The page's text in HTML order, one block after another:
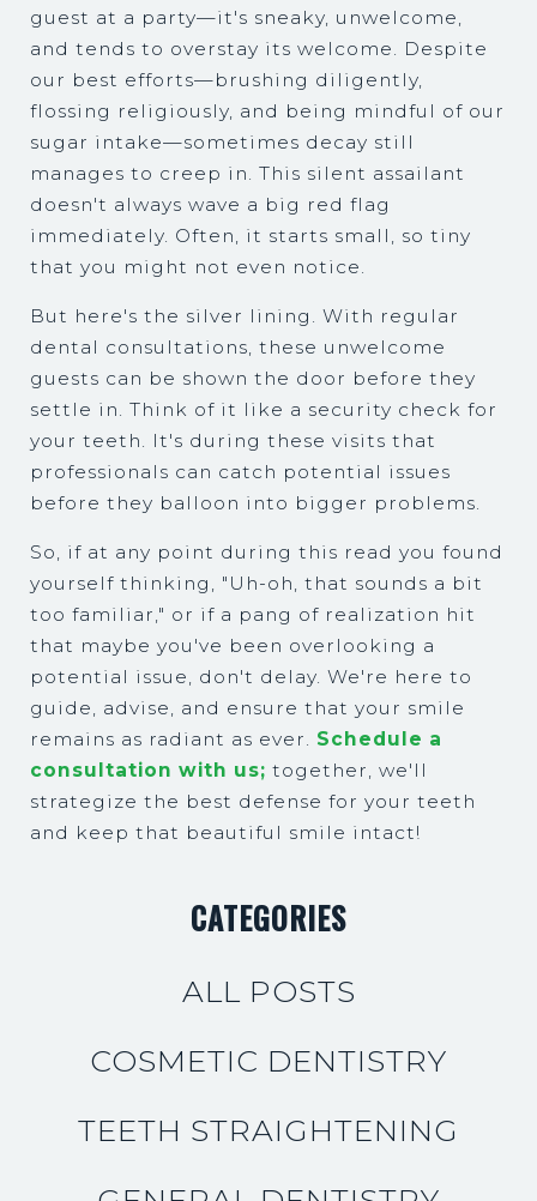
guest at a party—it's sneaky, unwelcome,
and tends to overstay its welcome. Despite
our best efforts—brushing diligently,
flossing religiously, and being mindful of our
sugar intake—sometimes decay still
manages to creep in. This silent assailant
doesn't always wave a big red flag
immediately. Often, it starts small, so tiny
that you might not even notice.
But here's the silver lining. With regular
dental consultations, these unwelcome
guests can be shown the door before they
settle in. Think of it like a security check for
your teeth. It's during these visits that
professionals can catch potential issues
before they balloon into bigger problems.
So, if at any point during this read you found
yourself thinking, "Uh-oh, that sounds a bit
too familiar," or if a pang of realization hit
that maybe you've been overlooking a
potential issue, don't delay. We're here to
guide, advise, and ensure that your smile
remains as radiant as ever. Schedule a
consultation with us; together, we'll
strategize the best defense for your teeth
and keep that beautiful smile intact!
CATEGORIES
ALL POSTS
COSMETIC DENTISTRY
TEETH STRAIGHTENING